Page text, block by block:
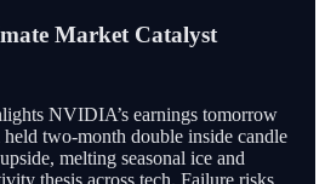
Market Catalyst
NVIDIA’s earnings tomorrow
held two-month double inside candle
melting seasonal ice and